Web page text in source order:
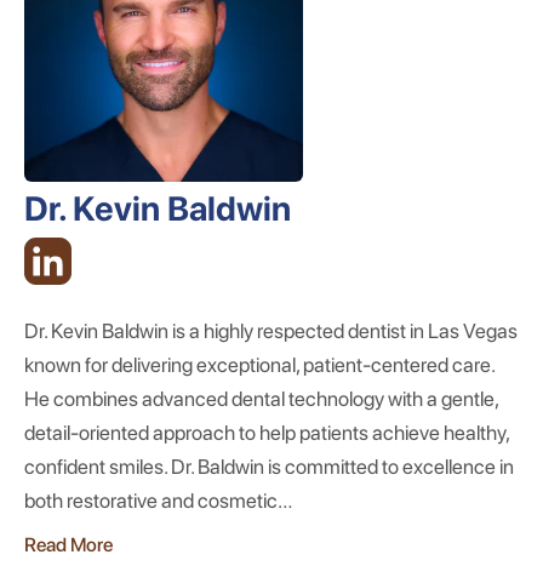
Dr. Kevin Baldwin
Dr. Kevin Baldwin is a highly respected dentist in Las Vegas
known for delivering exceptional, patient-centered care.
He combines advanced dental technology with a gentle,
detail-oriented approach to help patients achieve healthy,
confident smiles. Dr. Baldwin is committed to excellence in
both restorative and cosmetic…
Read More